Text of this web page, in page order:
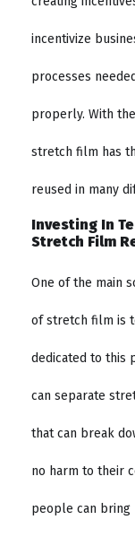
incentivize
processes
properly. With
stretch film has
reused in many
Investing In
Stretch Film
One of the main
of stretch film is
dedicated to this
can separate
that can break
no harm to their
people can